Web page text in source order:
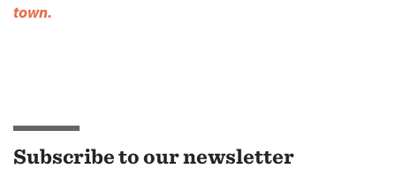
town.
Subscribe to our newsletter